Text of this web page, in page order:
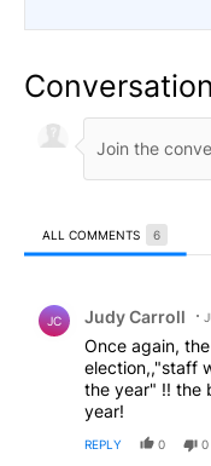
Conversation
ALL COMMENTS 6
JC Judy Carroll
Once again,
election,,"staff
the year" !! the
year!
REPLY 0 0